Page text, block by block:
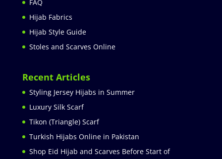
FAQ
Hijab Fabrics
Hijab Style Guide
Stoles and Scarves Online
Recent Articles
Styling Jersey Hijabs in Summer
Luxury Silk Scarf
Tikon (Triangle) Scarf
Turkish Hijabs Online in Pakistan
Shop Eid Hijab and Scarves Before Start of